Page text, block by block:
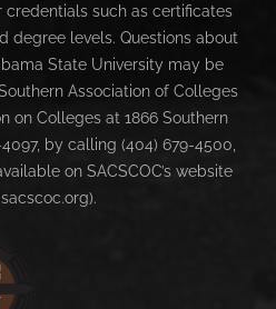
credentials such as certificates
degree levels. Questions about
State University may be
Association of Colleges
on Colleges at 1866 Southern
4097, by calling (404) 679-4500,
on SACSCOC’s website